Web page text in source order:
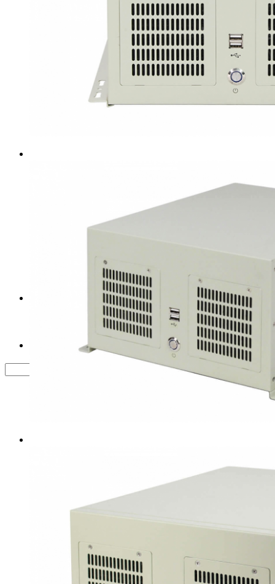
Intel LGA4189
AMD SP3 TR4
AMD SP5
Accessory
Server Motherboard
Industrial LCD Computer
Tower Server Case
Service&Support
Contact us